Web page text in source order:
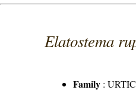
Elatostema
Family :